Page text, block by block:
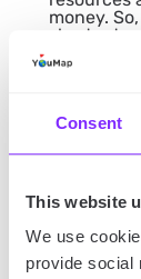
Consent
This website
We use
provide social
money.
shortcut
the best way